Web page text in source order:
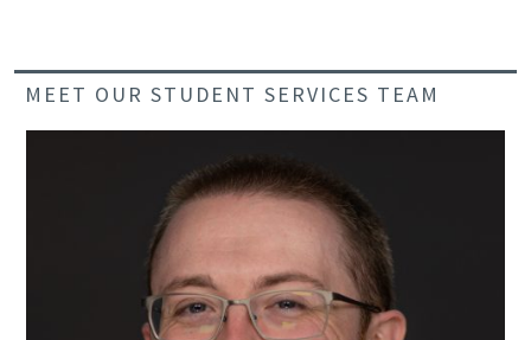
MEET OUR STUDENT SERVICES TEAM